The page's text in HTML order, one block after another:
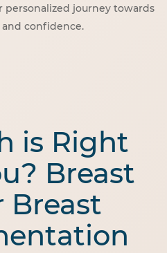
personalized journey towards
confidence.
is Right
Breast
Breast